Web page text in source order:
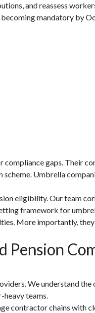
and reassess
mandatory by
gaps. Their
Umbrella
eligibility. Our team
framework for
More importantly,
Pension
We understand
teams.
contractor chains with